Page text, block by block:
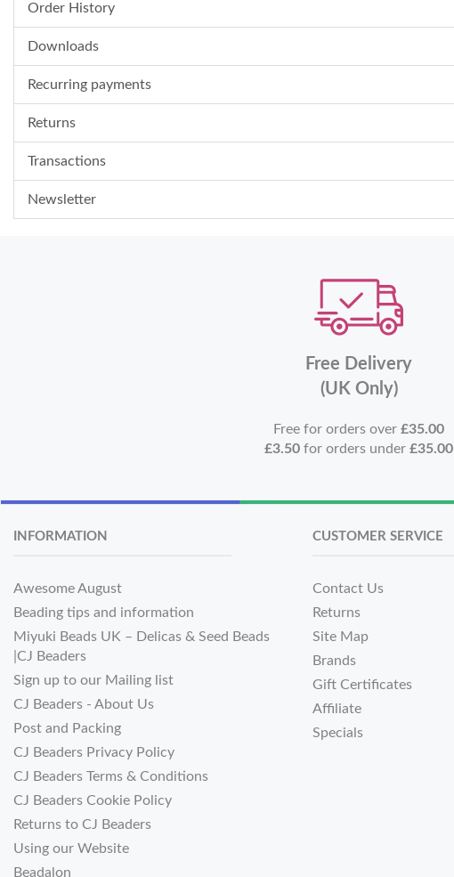
Order History
Downloads
Recurring payments
Returns
Transactions
Newsletter
Free Delivery
(UK Only)
Free for orders over£35.00
£3.50 for orders under£35.00
INFORMATION
Awesome August
Beading tips and information
Miyuki Beads UK – Delicas & Seed Beads
|CJ Beaders
Sign up to our Mailing list
CJ Beaders - About Us
Post and Packing
CJ Beaders Privacy Policy
CJ Beaders Terms & Conditions
CJ Beaders Cookie Policy
Returns to CJ Beaders
Using our Website
Beadalon
CUSTOMER SERVICE
Contact Us
Returns
Site Map
Brands
Gift Certificates
Affiliate
Specials